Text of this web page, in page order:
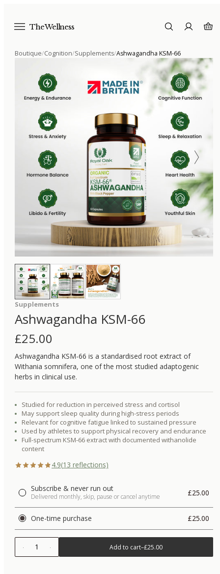
The Wellness
Boutique/Cognition/Supplements/Ashwagandha KSM-66
Supplements
Ashwagandha KSM-66
£25.00
Ashwagandha KSM-66 is a standardised root extract of
Withania somnifera, one of the most studied adaptogenic
herbs in clinical use.
Studied for reduction in perceived stress and cortisol
May support sleep quality during high-stress periods
Relevant for cognitive fatigue linked to sustained pressure
Used by athletes to support physical recovery and endurance
Full-spectrum KSM-66 extract with documented withanolide
content
4.9(13 reflections)
Subscribe & never run out
Delivered monthly, skip, pause or cancel anytime £25.00
One-time purchase £25.00
1 Add to cart–£25.00